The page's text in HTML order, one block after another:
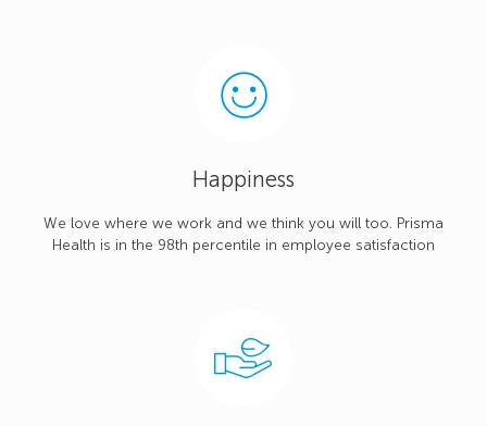
Happiness
We love where we work and we think you will too. Prisma
Health is in the 98th percentile in employee satisfaction